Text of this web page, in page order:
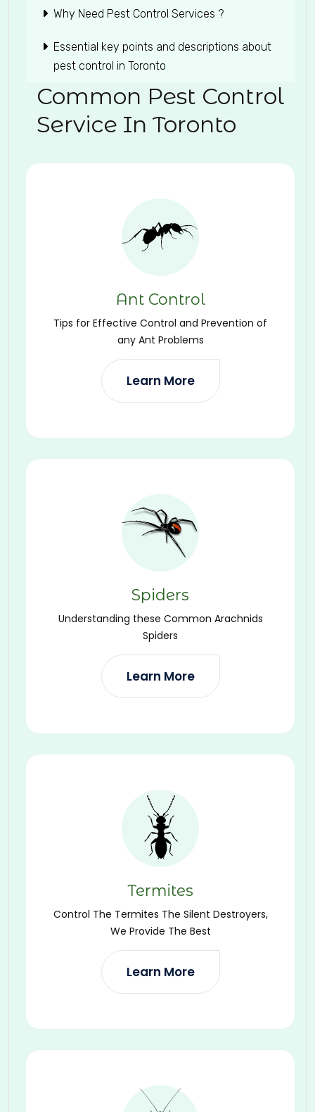
Why Need Pest Control Services ?
Essential key points and descriptions about
pest control in Toronto
Common Pest Control
Service In Toronto
Ant Control
Tips for Effective Control and Prevention of
any Ant Problems
Learn More
Spiders
Understanding these Common Arachnids
Spiders
Learn More
Termites
Control The Termites The Silent Destroyers,
We Provide The Best
Learn More